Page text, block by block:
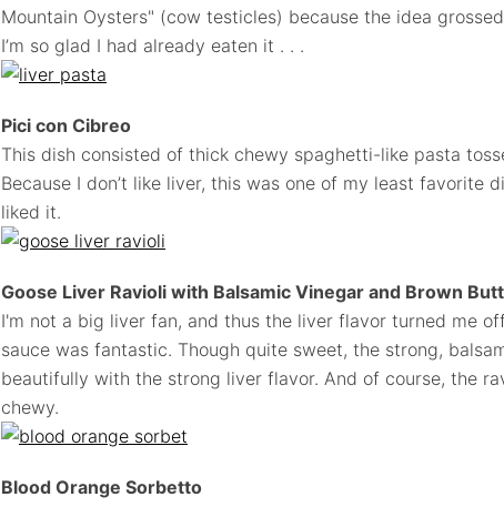
Mountain Oysters" (cow testicles) because the idea
I’m so glad I had already eaten it . . .
Pici con Cibreo
This dish consisted of thick chewy spaghetti-like pasta
Because I don’t like liver, this was one of my least favorite
liked it.
Goose Liver Ravioli with Balsamic Vinegar and Brown
I'm not a big liver fan, and thus the liver flavor turned me
sauce was fantastic. Though quite sweet, the strong,
beautifully with the strong liver flavor. And of course, the
chewy.
Blood Orange Sorbetto